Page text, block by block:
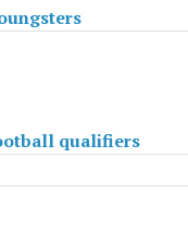
qualifiers